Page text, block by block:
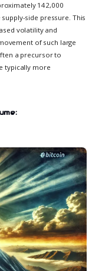
142,000
side pressure. This
volatility and
of such large
a precursor to
typically more